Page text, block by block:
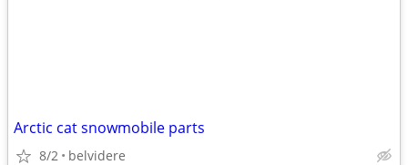
Arctic cat snowmobile parts
8/2 belvidere